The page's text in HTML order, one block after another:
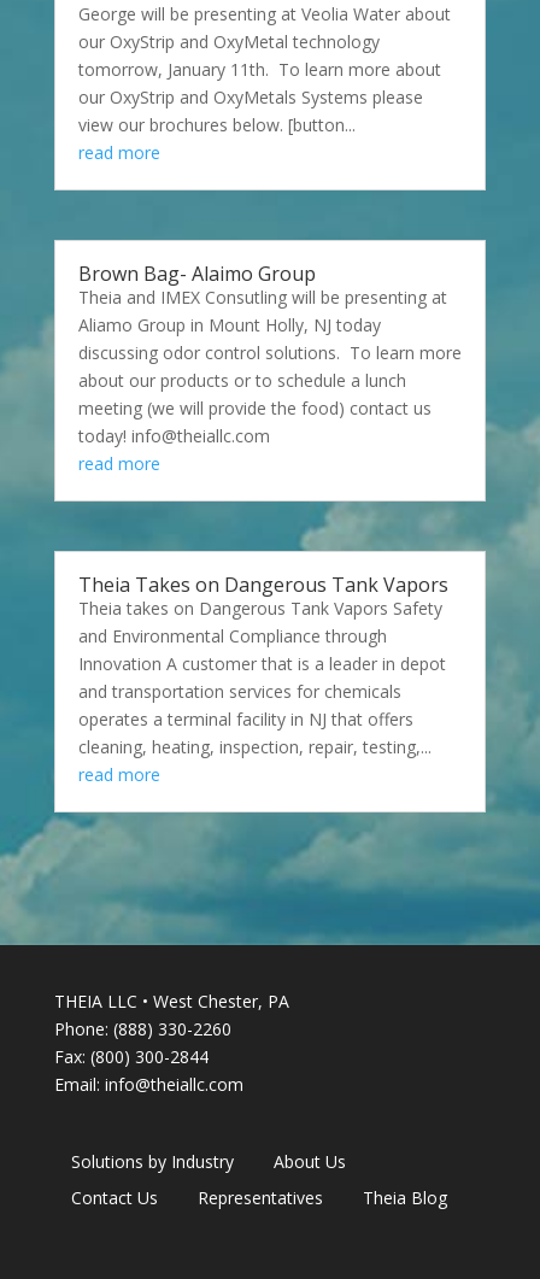
George will be presenting at Veolia Water about
our OxyStrip and OxyMetal technology
tomorrow, January 11th. To learn more about
our OxyStrip and OxyMetals Systems please
view our brochures below. [button...
read more
Brown Bag- Alaimo Group
Theia and IMEX Consutling will be presenting at
Aliamo Group in Mount Holly, NJ today
discussing odor control solutions. To learn more
about our products or to schedule a lunch
meeting (we will provide the food) contact us
today! info@theiallc.com
read more
Theia Takes on Dangerous Tank Vapors
Theia takes on Dangerous Tank Vapors Safety
and Environmental Compliance through
Innovation A customer that is a leader in depot
and transportation services for chemicals
operates a terminal facility in NJ that offers
cleaning, heating, inspection, repair, testing,...
read more
THEIA LLC • West Chester, PA
Phone: (888) 330-2260
Fax: (800) 300-2844
Email: info@theiallc.com
Solutions by Industry
About Us
Contact Us
Representatives Theia Blog